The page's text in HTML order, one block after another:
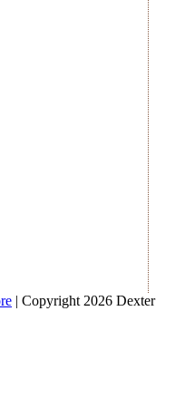
| Copyright 2026 Dexter